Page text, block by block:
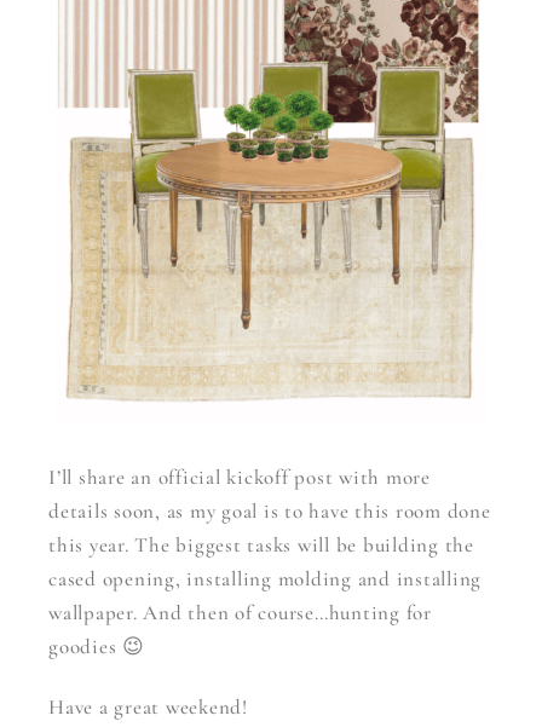
I’ll share an official kickoff post with more
details soon, as my goal is to have this room done
this year. The biggest tasks will be building the
cased opening, installing molding and installing
wallpaper. And then of course…hunting for
goodies 😉
Have a great weekend!